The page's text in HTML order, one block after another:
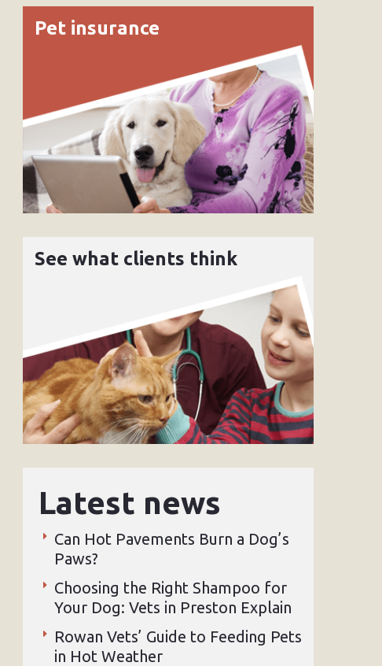
Pet insurance
See what clients think
Latest news
Can Hot Pavements Burn a Dog’s
Paws?
Choosing the Right Shampoo for
Your Dog: Vets in Preston Explain
Rowan Vets’ Guide to Feeding Pets
in Hot Weather